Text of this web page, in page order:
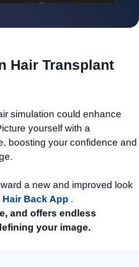
Hair Transplant
simulation could enhance
yourself with a
boosting your confidence and
a new and improved look
Hair Back App .
and offers endless
your image.